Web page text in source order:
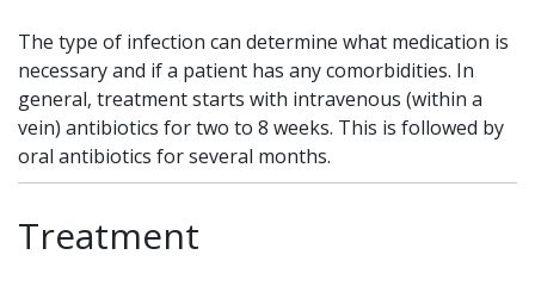
The type of infection can determine what medication is
necessary and if a patient has any comorbidities. In
general, treatment starts with intravenous (within a
vein) antibiotics for two to 8 weeks. This is followed by
oral antibiotics for several months.
Treatment